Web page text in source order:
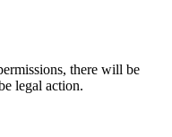
there will be
legal action.